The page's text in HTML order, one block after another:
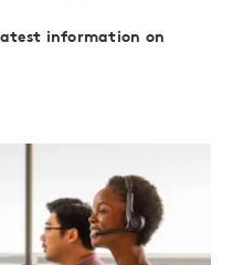
information on